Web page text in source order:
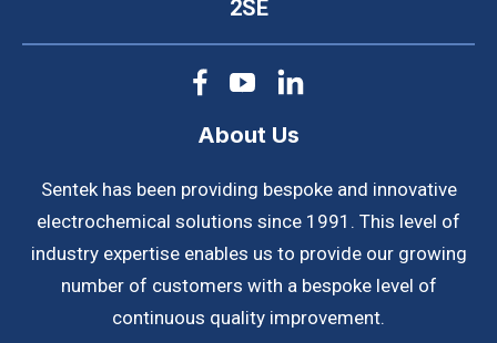
2SE
About Us
Sentek has been providing bespoke and innovative
electrochemical solutions since 1991. This level of
industry expertise enables us to provide our growing
number of customers with a bespoke level of
continuous quality improvement.